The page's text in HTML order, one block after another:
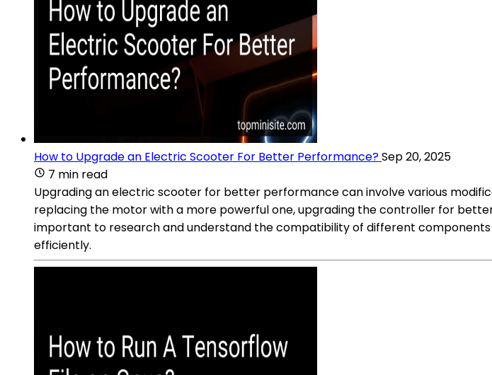
How to Upgrade an Electric Scooter For Better Performance?Sep 20, 2025
7 min read
Upgrading an electric scooter for better performance can involve various
replacing the motor with a more powerful one, upgrading the controller for
important to research and understand the compatibility of different
efficiently.